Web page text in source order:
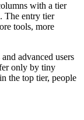
with a tier
The entry tier
tools, more
advanced users
only by tiny
the top tier, people